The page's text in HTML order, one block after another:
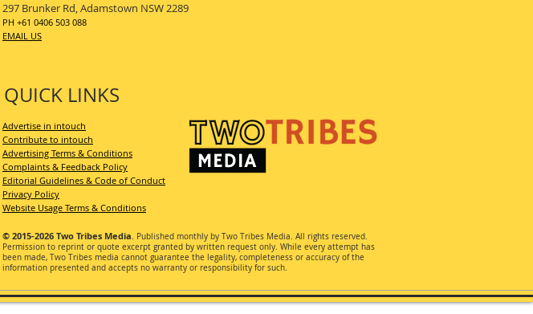
QUICK LINKS
297 Brunker Rd, Adamstown NSW 2289
PH +61 0406 503 088
EMAIL US
Advertise in intouch
Contribute to intouch
Advertising Terms & Conditions
Complaints & Feedback Policy
Editorial Guidelines & Code of Conduct
Privacy Policy
Website Usage Terms & Conditions
© 2015-2026 Two Tribes Media. Published monthly by Two Tribes Media. All rights reserved.
Permission to reprint or quote excerpt granted by written request only. While every attempt has
been made, Two Tribes media cannot guarantee the legality, completeness or accuracy of the
information presented and accepts no warranty or responsibility for such.